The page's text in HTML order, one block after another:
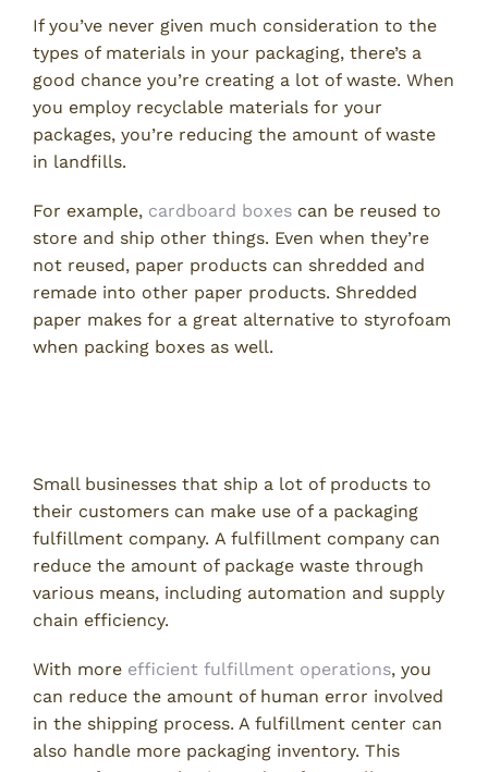
If you’ve never given much consideration to the
types of materials in your packaging, there’s a
good chance you’re creating a lot of waste. When
you employ recyclable materials for your
packages, you’re reducing the amount of waste
in landfills.
For example, cardboard boxes can be reused to
store and ship other things. Even when they’re
not reused, paper products can shredded and
remade into other paper products. Shredded
paper makes for a great alternative to styrofoam
when packing boxes as well.
Small businesses that ship a lot of products to
their customers can make use of a packaging
fulfillment company. A fulfillment company can
reduce the amount of package waste through
various means, including automation and supply
chain efficiency.
With more efficient fulfillment operations, you
can reduce the amount of human error involved
in the shipping process. A fulfillment center can
also handle more packaging inventory. This